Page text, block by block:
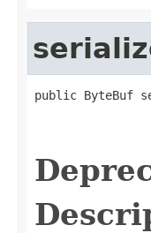
public ByteBuf